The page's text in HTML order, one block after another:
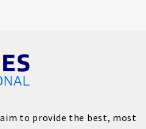
to provide the best, most